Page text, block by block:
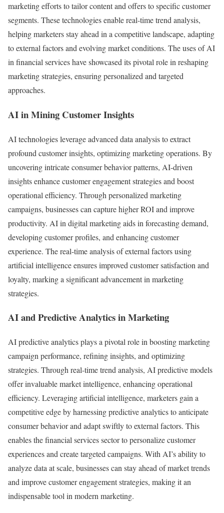
marketing efforts to tailor content and offers to specific customer
segments. These technologies enable real-time trend analysis,
helping marketers stay ahead in a competitive landscape, adapting
to external factors and evolving market conditions. The uses of AI
in financial services have showcased its pivotal role in reshaping
marketing strategies, ensuring personalized and targeted
approaches.
AI in Mining Customer Insights
AI technologies leverage advanced data analysis to extract
profound customer insights, optimizing marketing operations. By
uncovering intricate consumer behavior patterns, AI-driven
insights enhance customer engagement strategies and boost
operational efficiency. Through personalized marketing
campaigns, businesses can capture higher ROI and improve
productivity. AI in digital marketing aids in forecasting demand,
developing customer profiles, and enhancing customer
experience. The real-time analysis of external factors using
artificial intelligence ensures improved customer satisfaction and
loyalty, marking a significant advancement in marketing
strategies.
AI and Predictive Analytics in Marketing
AI predictive analytics plays a pivotal role in boosting marketing
campaign performance, refining insights, and optimizing
strategies. Through real-time trend analysis, AI predictive models
offer invaluable market intelligence, enhancing operational
efficiency. Leveraging artificial intelligence, marketers gain a
competitive edge by harnessing predictive analytics to anticipate
consumer behavior and adapt swiftly to external factors. This
enables the financial services sector to personalize customer
experiences and create targeted campaigns. With AI’s ability to
analyze data at scale, businesses can stay ahead of market trends
and improve customer engagement strategies, making it an
indispensable tool in modern marketing.